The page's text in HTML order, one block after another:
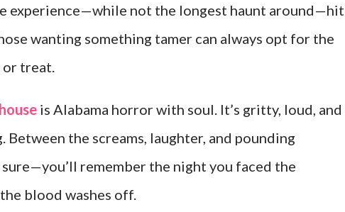
experience—while not the longest haunt
wanting something tamer can always opt for the
or treat.
is Alabama horror with soul. It’s gritty, loud, and
the screams, laughter, and pounding
remember the night you faced the
blood washes off.